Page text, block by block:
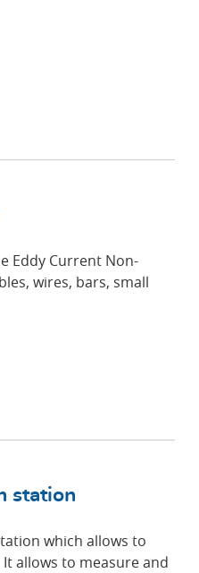
Eddy Current Non-
wires, bars, small
station
which allows to
allows to measure and